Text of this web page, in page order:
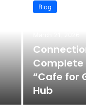
Blog
Complete
“Cafe for
Hub